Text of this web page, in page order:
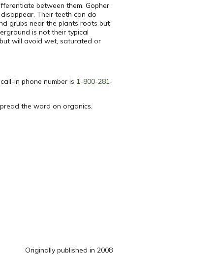
between them. Gopher
Their teeth can do
grubs near the plants roots but
is not their typical
will avoid wet, saturated or
in phone number is 1-800-281-
the word on organics.
Originally published in 2008